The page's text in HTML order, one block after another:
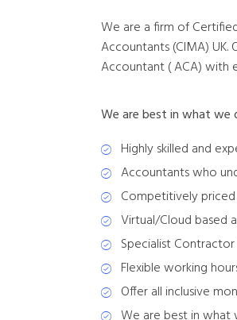
We are a firm of
Accountants (CIMA)
Accountant ( ACA) with
We are best in what we
Highly skilled and
Accountants who
Competitively
Virtual/Cloud based
Specialist
Flexible working
Offer all inclusive